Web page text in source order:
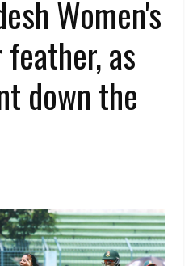
Women's
as
down the